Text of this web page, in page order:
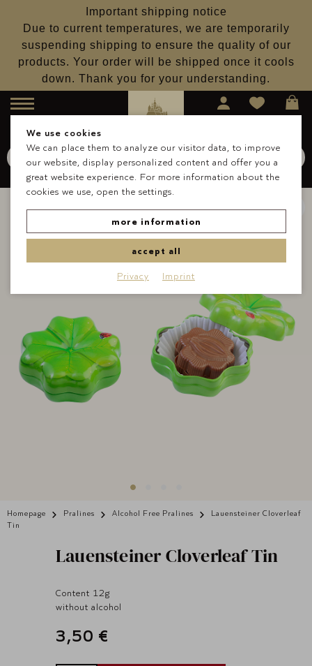
Important shipping notice
Due to current temperatures, we are temporarily
suspending shipping to ensure the quality of our
products. Your order will be shipped once it cools
down. Thank you for your understanding.
Menu
Search Search for Schokolade
Homepage Pralines Alcohol Free Pralines
Lauensteiner Cloverleaf
Tin
LauensteinerCloverleaf Tin
Content 12g
without alcohol
3,50 €
We use cookies
We can place them to analyze our visitor data, to improve
our website, display personalized content and offer you a
great website experience. For more information about the
cookies we use, open the settings.
more information
accept all
Privacy Imprint